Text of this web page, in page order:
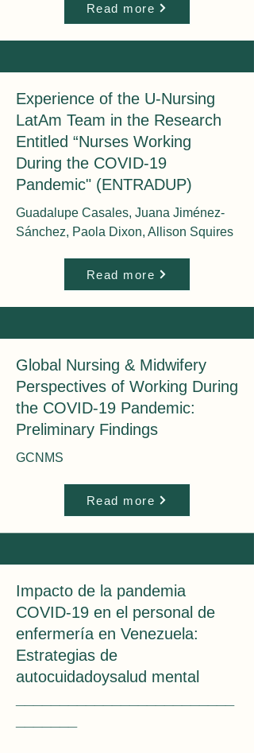
Read more
Experience of the U-Nursing
LatAm Team in the Research
Entitled “Nurses Working
During the COVID-19
Pandemic" (ENTRADUP)
Guadalupe Casales, Juana Jiménez-
Sánchez, Paola Dixon, Allison Squires
Read more
Global Nursing & Midwifery
Perspectives of Working During
the COVID-19 Pandemic:
Preliminary Findings
GCNMS
Read more
Impacto de la pandemia
COVID-19 en el personal de
enfermería en Venezuela:
Estrategias de
autocuidadoysalud mental